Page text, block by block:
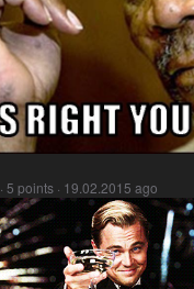
· 5 points · 19.02.2015 ago